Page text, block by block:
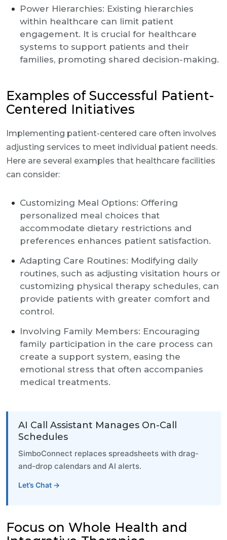
Power Hierarchies: Existing hierarchies
within healthcare can limit patient
engagement. It is crucial for healthcare
systems to support patients and their
families, promoting shared decision-making.
Examples of Successful Patient-
Centered Initiatives
Implementing patient-centered care often involves
adjusting services to meet individual patient needs.
Here are several examples that healthcare facilities
can consider:
Customizing Meal Options: Offering
personalized meal choices that
accommodate dietary restrictions and
preferences enhances patient satisfaction.
Adapting Care Routines: Modifying daily
routines, such as adjusting visitation hours or
customizing physical therapy schedules, can
provide patients with greater comfort and
control.
Involving Family Members: Encouraging
family participation in the care process can
create a support system, easing the
emotional stress that often accompanies
medical treatments.
AI Call Assistant Manages On-Call
Schedules
SimboConnect replaces spreadsheets with drag-
and-drop calendars and AI alerts.
Let’s Chat →
Focus on Whole Health and